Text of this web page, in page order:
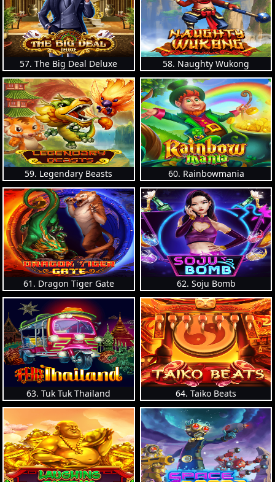
57. The Big Deal Deluxe 58. Naughty Wukong
59. Legendary Beasts 60. Rainbowmania
61. Dragon Tiger Gate 62. Soju Bomb
63. Tuk Tuk Thailand 64. Taiko Beats